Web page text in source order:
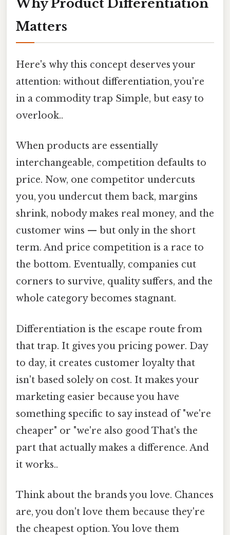
Why Product Differentiation
Matters
Here's why this concept deserves your
attention: without differentiation, you're
in a commodity trap Simple, but easy to
overlook..
When products are essentially
interchangeable, competition defaults to
price. Now, one competitor undercuts
you, you undercut them back, margins
shrink, nobody makes real money, and the
customer wins — but only in the short
term. And price competition is a race to
the bottom. Eventually, companies cut
corners to survive, quality suffers, and the
whole category becomes stagnant.
Differentiation is the escape route from
that trap. It gives you pricing power. Day
to day, it creates customer loyalty that
isn't based solely on cost. It makes your
marketing easier because you have
something specific to say instead of "we're
cheaper" or "we're also good That's the
part that actually makes a difference. And
it works..
Think about the brands you love. Chances
are, you don't love them because they're
the cheapest option. You love them